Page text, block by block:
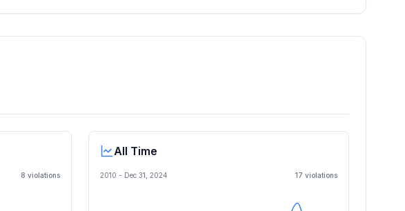
8 violations
All Time
2010 - Dec 31, 2024 17 violations